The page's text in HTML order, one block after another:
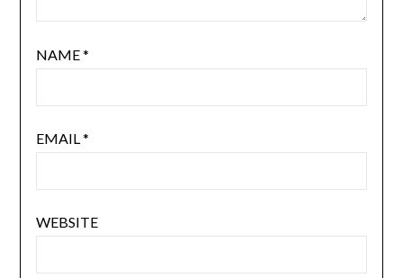
NAME*
EMAIL*
WEBSITE